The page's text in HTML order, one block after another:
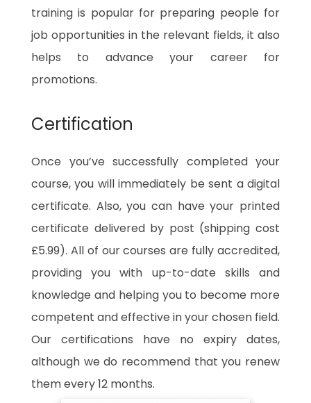
training is popular for preparing people for
job opportunities in the relevant fields, it also
helps to advance your career for
promotions.
Certification
Once you’ve successfully completed your
course, you will immediately be sent a digital
certificate. Also, you can have your printed
certificate delivered by post (shipping cost
£5.99). All of our courses are fully accredited,
providing you with up-to-date skills and
knowledge and helping you to become more
competent and effective in your chosen field.
Our certifications have no expiry dates,
although we do recommend that you renew
them every 12 months.